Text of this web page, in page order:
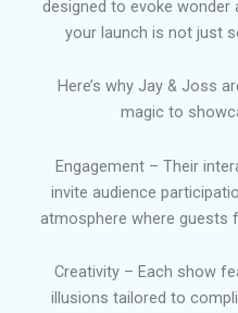
designed to evoke wonder
your launch is not just
Here’s why Jay & Joss
magic to
Engagement – Their
invite audience
atmosphere where guests
Creativity – Each show
illusions tailored to